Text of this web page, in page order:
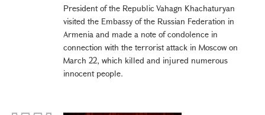
President of the Republic Vahagn Khachaturyan
visited the Embassy of the Russian Federation in
Armenia and made a note of condolence in
connection with the terrorist attack in Moscow on
March 22, which killed and injured numerous
innocent people.